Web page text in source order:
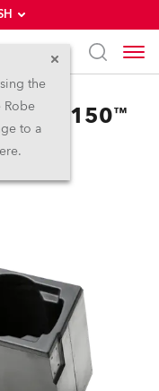
the
to a
150™